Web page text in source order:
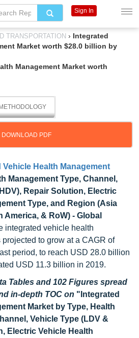
TRANSPORTATION › Integrated
Market worth $28.0 billion by
Management Market worth
METHODOLOGY
DOWNLOAD PDF
Vehicle Health Management
Management Type, Channel,
Repair Solution, Electric
Type, and Region (Asia
America, & RoW) - Global
integrated vehicle health
to grow at a CAGR of
period, to reach USD 28.0 billion
USD 11.3 billion in 2019.
Tables and 102 Figures spread
in-depth TOC on "Integrated
Market by Type, Health
Vehicle Type (LDV &
Electric Vehicle Health
Sign In